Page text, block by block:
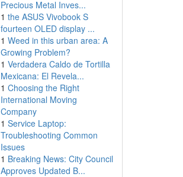
Precious Metal Inves...
1 the ASUS Vivobook S
fourteen OLED display ...
1 Weed in this urban area: A
Growing Problem?
1 Verdadera Caldo de Tortilla
Mexicana: El Revela...
1 Choosing the Right
International Moving
Company
1 Service Laptop:
Troubleshooting Common
Issues
1 Breaking News: City Council
Approves Updated B...